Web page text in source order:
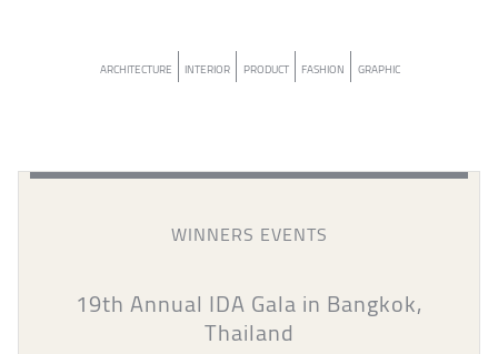
ARCHITECTURE INTERIOR PRODUCT FASHION GRAPHIC
WINNERS EVENTS
19th Annual IDA Gala in Bangkok,
Thailand